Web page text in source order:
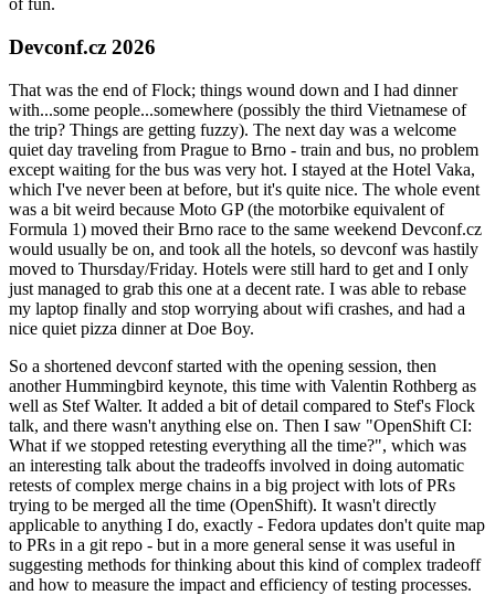
of fun.
Devconf.cz 2026
That was the end of Flock; things wound down and I had dinner
with...some people...somewhere (possibly the third Vietnamese of
the trip? Things are getting fuzzy). The next day was a welcome
quiet day traveling from Prague to Brno - train and bus, no problem
except waiting for the bus was very hot. I stayed at the Hotel Vaka,
which I've never been at before, but it's quite nice. The whole event
was a bit weird because Moto GP (the motorbike equivalent of
Formula 1) moved their Brno race to the same weekend Devconf.cz
would usually be on, and took all the hotels, so devconf was hastily
moved to Thursday/Friday. Hotels were still hard to get and I only
just managed to grab this one at a decent rate. I was able to rebase
my laptop finally and stop worrying about wifi crashes, and had a
nice quiet pizza dinner at Doe Boy.
So a shortened devconf started with the opening session, then
another Hummingbird keynote, this time with Valentin Rothberg as
well as Stef Walter. It added a bit of detail compared to Stef's Flock
talk, and there wasn't anything else on. Then I saw "OpenShift CI:
What if we stopped retesting everything all the time?", which was
an interesting talk about the tradeoffs involved in doing automatic
retests of complex merge chains in a big project with lots of PRs
trying to be merged all the time (OpenShift). It wasn't directly
applicable to anything I do, exactly - Fedora updates don't quite map
to PRs in a git repo - but in a more general sense it was useful in
suggesting methods for thinking about this kind of complex tradeoff
and how to measure the impact and efficiency of testing processes.